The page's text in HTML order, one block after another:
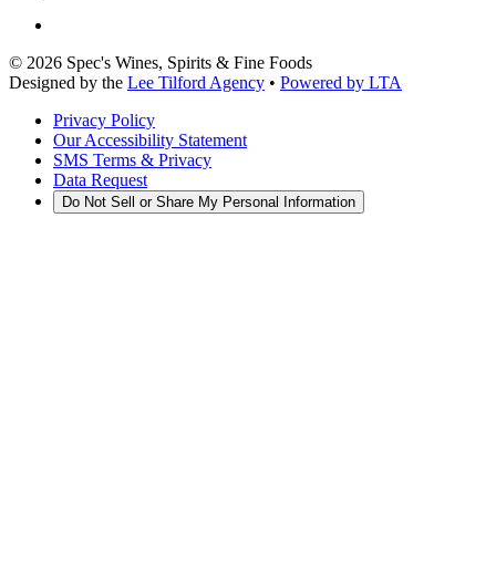
© 2026 Spec's Wines, Spirits & Fine Foods
Designed by the Lee Tilford Agency • Powered by LTA
Privacy Policy
Our Accessibility Statement
SMS Terms & Privacy
Data Request
Do Not Sell or Share My Personal Information